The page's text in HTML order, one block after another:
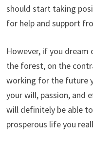
should start taking
for help and support
However, if you dream
the forest, on the
working for the future
your will, passion, and
will definitely be able
prosperous life you